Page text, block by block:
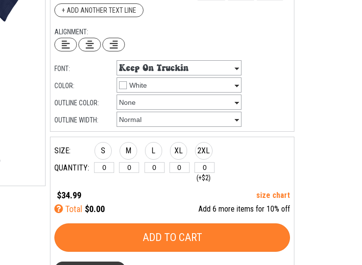
+ ADD ANOTHER TEXT LINE
ALIGNMENT:
FONT:
COLOR:
OUTLINE COLOR:
OUTLINE WIDTH:
SIZE:
QUANTITY:
S M L XL 2XL
(+$2)
$34.99 size chart
Total $0.00 Add 6 more items for 10% off
ADD TO CART